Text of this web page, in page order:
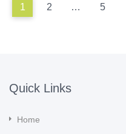
1 2 … 5
Quick Links
Home